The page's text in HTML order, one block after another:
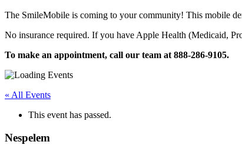
The SmileMobile is coming to your community! This mobile
No insurance required. If you have Apple Health (Medicaid,
To make an appointment, call our team at 888-286-9105.
« All Events
This event has passed.
Nespelem